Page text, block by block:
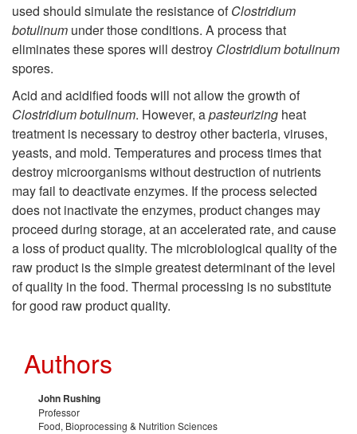
i
T
a
l
used should simulate the resistance ofClostridium
botulinum under those conditions. A process that
eliminates these spores will destroy Clostridium botulinum
spores.
Acid and acidified foods will not allow the growth of
Clostridium botulinum. However, apasteurizing heat
treatment is necessary to destroy other bacteria, viruses,
yeasts, and mold. Temperatures and process times that
destroy microorganisms without destruction of nutrients
may fail to deactivate enzymes. If the process selected
does not inactivate the enzymes, product changes may
proceed during storage, at an accelerated rate, and cause
a loss of product quality. The microbiological quality of the
raw product is the simple greatest determinant of the level
of quality in the food. Thermal processing is no substitute
for good raw product quality.
Authors
John Rushing
Professor
Food, Bioprocessing & Nutrition Sciences